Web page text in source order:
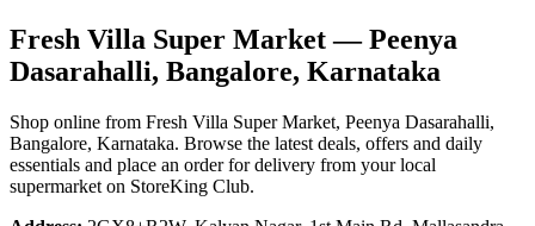
Fresh Villa Super Market— Peenya
Dasarahalli, Bangalore, Karnataka
Shop online from Fresh Villa Super Market, Peenya Dasarahalli,
Bangalore, Karnataka. Browse the latest deals, offers and daily
essentials and place an order for delivery from your local
supermarket on StoreKing Club.